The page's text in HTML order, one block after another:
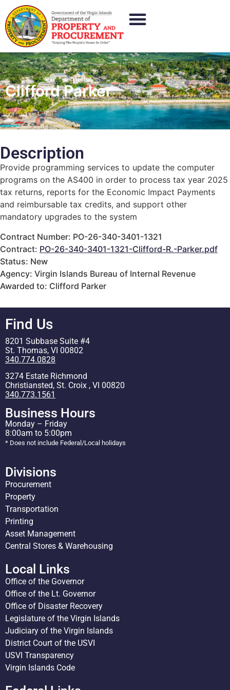
Clifford Parker
Description
Provide programming services to update the computer
programs on the AS400 in order to process tax year 2025
tax returns, reports for the Economic Impact Payments
and reimbursable tax credits, and support other
mandatory upgrades to the system
Contract Number: PO-26-340-3401-1321
Contract: PO-26-340-3401-1321-Clifford-R.-Parker.pdf
Status: New
Agency: Virgin Islands Bureau of Internal Revenue
Awarded to: Clifford Parker
Find Us
8201 Subbase Suite #4
St. Thomas, VI 00802
340.774.0828
3274 Estate Richmond
Christiansted, St. Croix , VI 00820
340.773.1561
Business Hours
Monday – Friday
8:00am to 5:00pm
* Does not include Federal/Local holidays
Divisions
Procurement
Property
Transportation
Printing
Asset Management
Central Stores & Warehousing
Local Links
Office of the Governor
Office of the Lt. Governor
Office of Disaster Recovery
Legislature of the Virgin Islands
Judiciary of the Virgin Islands
District Court of the USVI
USVI Transparency
Virgin Islands Code